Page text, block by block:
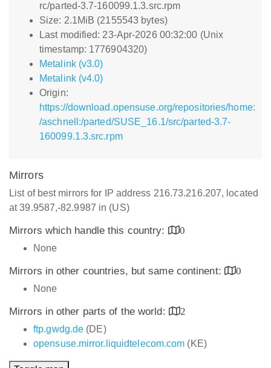
rc/parted-3.7-160099.1.3.src.rpm
Size: 2.1MiB (2155543 bytes)
Last modified: 23-Apr-2026 00:32:00 (Unix
timestamp: 1776904320)
Metalink (v3.0)
Metalink (v4.0)
Origin:
https://download.opensuse.org/repositories/home:
/aschnell:/parted/SUSE_16.1/src/parted-3.7-
160099.1.3.src.rpm
Mirrors
List of best mirrors for IP address 216.73.216.207, located
at 39.9587,-82.9987 in (US)
Mirrors which handle this country:
0
None
Mirrors in other countries, but same continent:
0
None
Mirrors in other parts of the world:
2
ftp.gwdg.de (DE)
opensuse.mirror.liquidtelecom.com (KE)